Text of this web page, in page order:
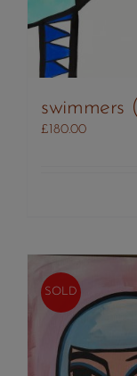
swimmers
£ 180.00
SOLD